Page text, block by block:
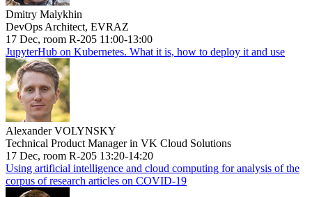
Dmitry Malykhin
DevOps Architect, EVRAZ
17 Dec, room R-205 11:00-13:00
JupyterHub on Kubernetes. What it is, how to deploy it and use
Alexander VOLYNSKY
Technical Product Manager in VK Cloud Solutions
17 Dec, room R-205 13:20-14:20
Using artificial intelligence and cloud computing for analysis of the
corpus of research articles on COVID-19